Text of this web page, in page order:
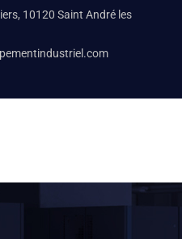
10120 Saint André les